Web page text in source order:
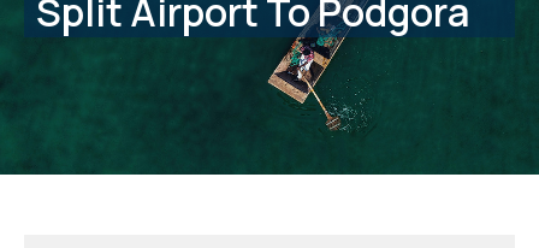
Split Airport To Podgora